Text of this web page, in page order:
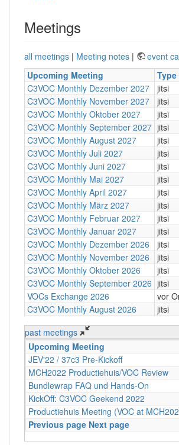
Meetings
all meetings | Meeting notes |
event
Upcoming Meeting
Type
C3VOC Monthly Dezember 2027
jitsi
C3VOC Monthly November 2027
jitsi
C3VOC Monthly Oktober 2027
jitsi
C3VOC Monthly September 2027 jitsi
C3VOC Monthly August 2027
jitsi
C3VOC Monthly Juli 2027
jitsi
C3VOC Monthly Juni 2027
jitsi
C3VOC Monthly Mai 2027
jitsi
C3VOC Monthly April 2027
jitsi
C3VOC Monthly März 2027
jitsi
C3VOC Monthly Februar 2027
jitsi
C3VOC Monthly Januar 2027
jitsi
C3VOC Monthly Dezember 2026
jitsi
C3VOC Monthly November 2026
jitsi
C3VOC Monthly Oktober 2026
jitsi
C3VOC Monthly September 2026 jitsi
VOCs Exchange 2026
vor
C3VOC Monthly August 2026
jitsi
past meetings
Upcoming Meeting
JEV'22 / 37c3 Pre-Kickoff
MCH2022 Productiehuis/VOC Review
Bundlewrap FAQ und Hands-On
KickOff: C3VOC Geekend 2022
Productiehuis Meeting (VOC at
Previous page Next page